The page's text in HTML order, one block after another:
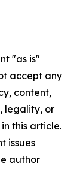
"as is"
accept any
content,
legality, or
this article.
issues
author